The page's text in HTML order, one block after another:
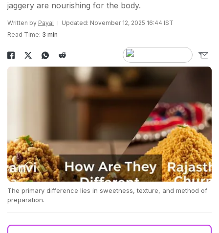
jaggery are nourishing for the body.
Written by Payal
Updated: November 12, 2025 16:44 IST
Read Time: 3 min
The primary difference lies in sweetness, texture, and method of
preparation.